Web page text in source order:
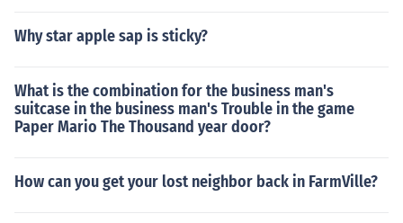
Why star apple sap is sticky?
What is the combination for the business man's
suitcase in the business man's Trouble in the game
Paper Mario The Thousand year door?
How can you get your lost neighbor back in FarmVille?